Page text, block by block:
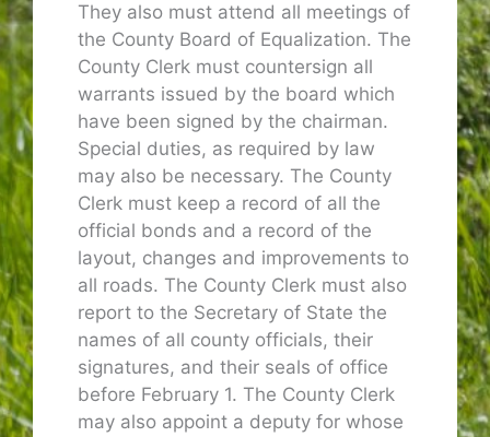
They also must attend all meetings of
the County Board of Equalization. The
County Clerk must countersign all
warrants issued by the board which
have been signed by the chairman.
Special duties, as required by law
may also be necessary. The County
Clerk must keep a record of all the
official bonds and a record of the
layout, changes and improvements to
all roads. The County Clerk must also
report to the Secretary of State the
names of all county officials, their
signatures, and their seals of office
before February 1. The County Clerk
may also appoint a deputy for whose